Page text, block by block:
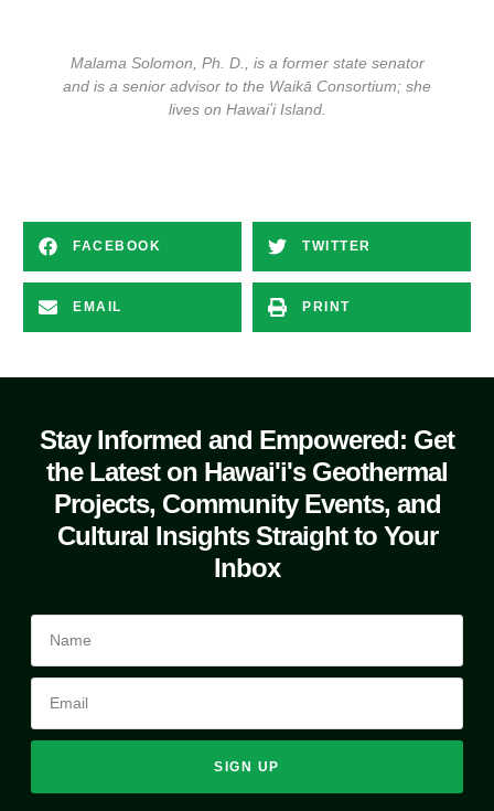
Malama Solomon, Ph. D., is a former state senator
and is a senior advisor to the Waikā Consortium; she
lives on Hawaiʻi Island.
FACEBOOK TWITTER
EMAIL PRINT
Stay Informed and Empowered: Get
the Latest on Hawai'i's Geothermal
Projects, Community Events, and
Cultural Insights Straight to Your
Inbox
SIGN UP